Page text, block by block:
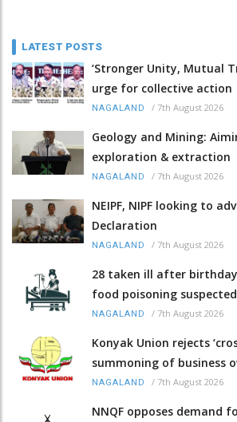
LATEST POSTS
‘Stronger Unity, Mutual
urge for collective action
NAGALAND / 7th August 2026
Geology and Mining:
exploration & extraction
NAGALAND / 7th August 2026
NEIPF, NIPF looking to
Declaration
NAGALAND / 7th August 2026
28 taken ill after
food poisoning suspected
NAGALAND / 7th August 2026
Konyak Union rejects
summoning of business
NAGALAND / 7th August 2026
NNQF opposes demand